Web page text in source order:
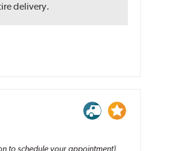
delivery.
to schedule your appointment)